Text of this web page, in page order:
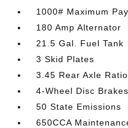
1000# Maximum
180 Amp Alternator
21.5 Gal. Fuel Tank
3 Skid Plates
3.45 Rear Axle Ratio
4-Wheel Disc
50 State Emissions
650CCA